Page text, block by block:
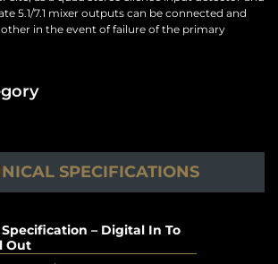
5.1/7.1 mixer outputs can be connected and
in the event of failure of the primary
SPECIFICATIONS
– Digital In To
Out